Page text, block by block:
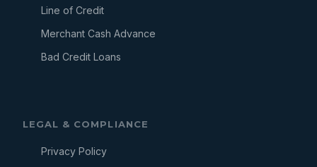
Line of Credit
Merchant Cash Advance
Bad Credit Loans
LEGAL & COMPLIANCE
Privacy Policy